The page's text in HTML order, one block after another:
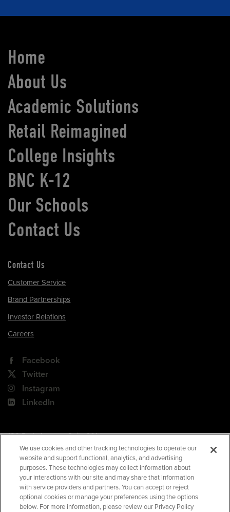
Home
About Us
Academic Solutions
Retail Reimagined
College Insights
BNC K-12
Our Schools
Contact Us
Contact Us
Customer Service
Brand Partnerships
Investor Relations
Careers
Facebook
Twitter
Instagram
LinkedIn
180 Park Avenue, Suite 301
Florham Park, NJ 07932
Your Privacy Choices
Terms of Use
Privacy Policy
We use cookies and other tracking technologies to operate our
website and support functional, analytics, and advertising
purposes. These technologies may collect information about
your interactions with our site and may share that information
with service providers and partners. You can accept or reject
optional cookies or manage your preferences using the options
below. For more information, please review our Privacy Policy